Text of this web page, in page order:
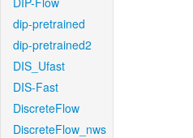
dip-pretrained
dip-pretrained2
DIS_Ufast
DIS-Fast
DiscreteFlow
DiscreteFlow_nws